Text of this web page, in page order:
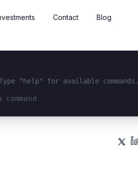
Contact Blog
Type "help" for available commands.